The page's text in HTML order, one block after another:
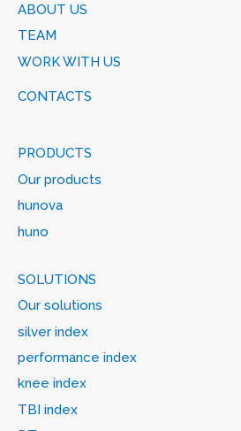
ABOUT US
TEAM
WORK WITH US
CONTACTS
PRODUCTS
Our products
hunova
huno
SOLUTIONS
Our solutions
silver index
performance index
knee index
TBI index